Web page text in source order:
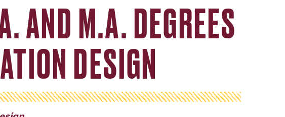
AND M.A. DEGREES
DESIGN